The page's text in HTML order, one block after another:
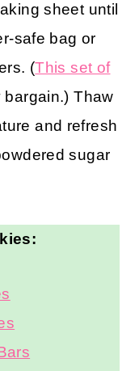
sheet until
safe bag or
(This set of
bargain.) Thaw
and refresh
sugar